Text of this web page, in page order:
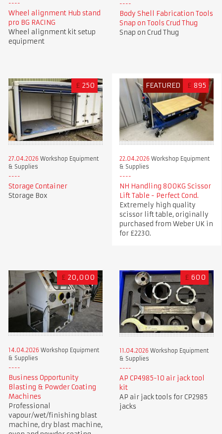
Wheel alignment Hub stand
pro BG RACING
Wheel alignment kit setup
equipment
Body Shell Fabrication Tools
Snap on Tools Crud Thug
Snap on Crud Thug
£ 250
27.04.2026 Workshop Equipment
& Supplies
Storage Container
Storage Box
FEATURED £ 895
22.04.2026 Workshop Equipment
& Supplies
NH Handling 800KG Scissor
Lift Table - Perfect Cond.
Extremely high quality
scissor lift table, originally
purchased from Weber UK in
for £2230.
£ 20,000
14.04.2026 Workshop Equipment
& Supplies
Business Opportunity
Blasting & Powder Coating
Machines
Professional
vapour/wet/finishing blast
machine, dry blast machine,
£ 600
11.04.2026 Workshop Equipment
& Supplies
AP CP4985-10 air jack tool
kit
AP air jack tools for CP2985
jacks